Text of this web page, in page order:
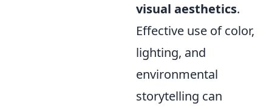
visual aesthetics.
Effective use of color,
lighting, and
environmental
storytelling can